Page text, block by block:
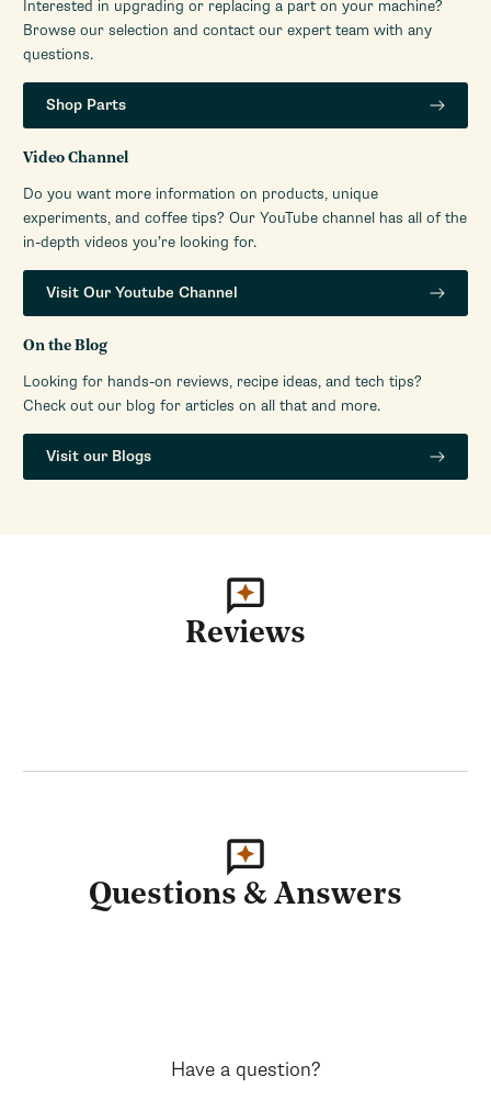
Interested in upgrading or replacing a part on your machine?
Browse our selection and contact our expert team with any
questions.
Shop Parts
Video Channel
Do you want more information on products, unique
experiments, and coffee tips? Our YouTube channel has all of the
in-depth videos you’re looking for.
Visit Our Youtube Channel
On the Blog
Looking for hands-on reviews, recipe ideas, and tech tips?
Check out our blog for articles on all that and more.
Visit our Blogs
Reviews
Questions & Answers
Have a question?